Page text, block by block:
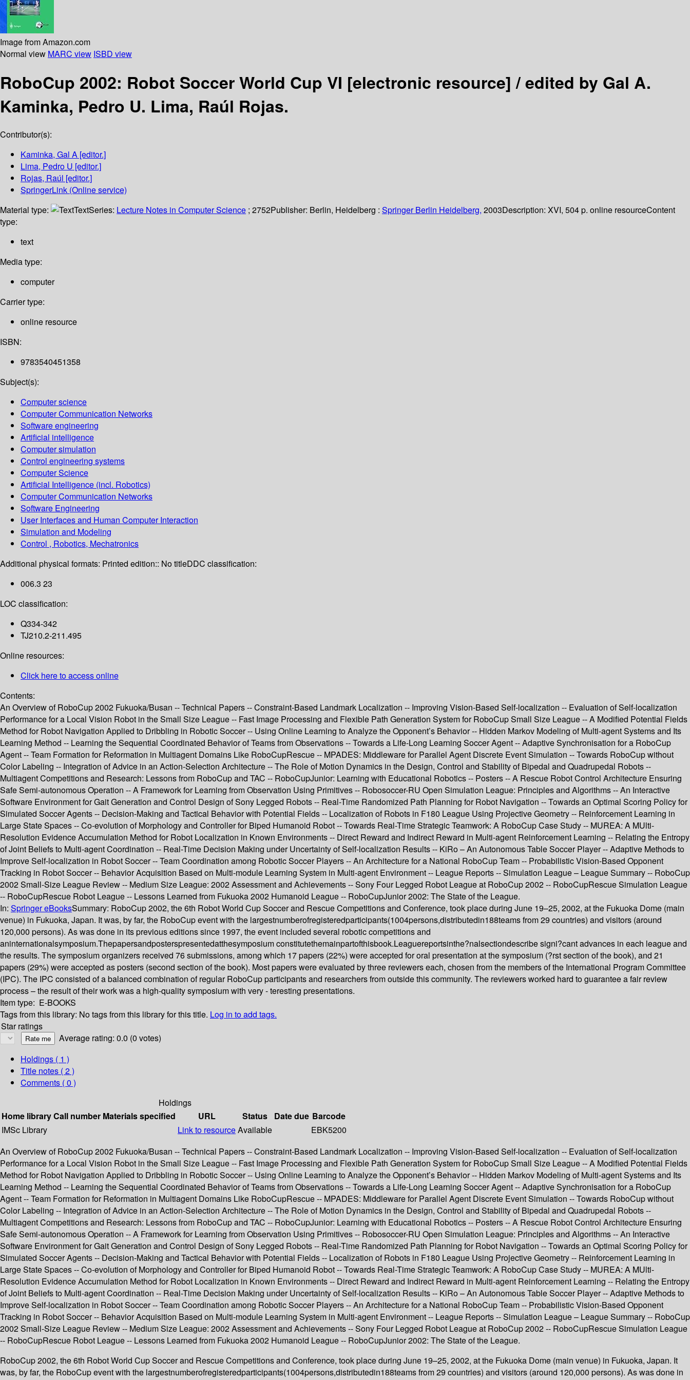
Image from Amazon.com
Normal view MARC view ISBD view
RoboCup 2002: Robot Soccer World Cup VI [electronic resource] /edited by Gal A.
Kaminka, Pedro U. Lima, Raúl Rojas.
Contributor(s):
Kaminka, Gal A [editor.]
Lima, Pedro U [editor.]
Rojas, Raúl [editor.]
SpringerLink (Online service)
Material type:
TextSeries: Lecture Notes in Computer Science ; 2752Publisher: Berlin, Heidelberg : Springer Berlin Heidelberg, 2003Description: XVI, 504 p. online resourceContent
type:
text
Media type:
computer
Carrier type:
online resource
ISBN:
9783540451358
Subject(s):
Computer science
Computer Communication Networks
Software engineering
Artificial intelligence
Computer simulation
Control engineering systems
Computer Science
Artificial Intelligence (incl. Robotics)
Computer Communication Networks
Software Engineering
User Interfaces and Human Computer Interaction
Simulation and Modeling
Control , Robotics, Mechatronics
Additional physical formats: Printed edition:: No titleDDC classification:
006.3 23
LOC classification:
Q334-342
TJ210.2-211.495
Online resources:
Click here to access online
Contents:
An Overview of RoboCup 2002 Fukuoka/Busan -- Technical Papers -- Constraint-Based Landmark Localization -- Improving Vision-Based Self-localization -- Evaluation of Self-localization
Performance for a Local Vision Robot in the Small Size League -- Fast Image Processing and Flexible Path Generation System for RoboCup Small Size League -- A Modified Potential Fields
Method for Robot Navigation Applied to Dribbling in Robotic Soccer -- Using Online Learning to Analyze the Opponent’s Behavior -- Hidden Markov Modeling of Multi-agent Systems and Its
Learning Method -- Learning the Sequential Coordinated Behavior of Teams from Observations -- Towards a Life-Long Learning Soccer Agent -- Adaptive Synchronisation for a RoboCup
Agent -- Team Formation for Reformation in Multiagent Domains Like RoboCupRescue -- MPADES: Middleware for Parallel Agent Discrete Event Simulation -- Towards RoboCup without
Color Labeling -- Integration of Advice in an Action-Selection Architecture -- The Role of Motion Dynamics in the Design, Control and Stability of Bipedal and Quadrupedal Robots --
Multiagent Competitions and Research: Lessons from RoboCup and TAC -- RoboCupJunior: Learning with Educational Robotics -- Posters -- A Rescue Robot Control Architecture Ensuring
Safe Semi-autonomous Operation -- A Framework for Learning from Observation Using Primitives -- Robosoccer-RU Open Simulation League: Principles and Algorithms -- An Interactive
Software Environment for Gait Generation and Control Design of Sony Legged Robots -- Real-Time Randomized Path Planning for Robot Navigation -- Towards an Optimal Scoring Policy for
Simulated Soccer Agents -- Decision-Making and Tactical Behavior with Potential Fields -- Localization of Robots in F180 League Using Projective Geometry -- Reinforcement Learning in
Large State Spaces -- Co-evolution of Morphology and Controller for Biped Humanoid Robot -- Towards Real-Time Strategic Teamwork: A RoboCup Case Study -- MUREA: A MUlti-
Resolution Evidence Accumulation Method for Robot Localization in Known Environments -- Direct Reward and Indirect Reward in Multi-agent Reinforcement Learning -- Relating the Entropy
of Joint Beliefs to Multi-agent Coordination -- Real-Time Decision Making under Uncertainty of Self-localization Results -- KiRo – An Autonomous Table Soccer Player -- Adaptive Methods to
Improve Self-localization in Robot Soccer -- Team Coordination among Robotic Soccer Players -- An Architecture for a National RoboCup Team -- Probabilistic Vision-Based Opponent
Tracking in Robot Soccer -- Behavior Acquisition Based on Multi-module Learning System in Multi-agent Environment -- League Reports -- Simulation League – League Summary -- RoboCup
2002 Small-Size League Review -- Medium Size League: 2002 Assessment and Achievements -- Sony Four Legged Robot League at RoboCup 2002 -- RoboCupRescue Simulation League
-- RoboCupRescue Robot League -- Lessons Learned from Fukuoka 2002 Humanoid League -- RoboCupJunior 2002: The State of the League.
In: Springer eBooksSummary: RoboCup 2002, the 6th Robot World Cup Soccer and Rescue Competitions and Conference, took place during June 19–25, 2002, at the Fukuoka Dome (main
venue) in Fukuoka, Japan. It was, by far, the RoboCup event with the largestnumberofregisteredparticipants(1004persons,distributedin188teams from 29 countries) and visitors (around
120,000 persons). As was done in its previous editions since 1997, the event included several robotic competitions and
aninternationalsymposium.Thepapersandposterspresentedatthesymposium constitutethemainpartofthisbook.Leaguereportsinthe?nalsectiondescribe signi?cant advances in each league and
the results. The symposium organizers received 76 submissions, among which 17 papers (22%) were accepted for oral presentation at the symposium (?rst section of the book), and 21
papers (29%) were accepted as posters (second section of the book). Most papers were evaluated by three reviewers each, chosen from the members of the International Program Committee
(IPC). The IPC consisted of a balanced combination of regular RoboCup participants and researchers from outside this community. The reviewers worked hard to guarantee a fair review
process – the result of their work was a high-quality symposium with very - teresting presentations.
Item type: E-BOOKS
Tags from this library: No tags from this library for this title. Log in to add tags.
Star ratings
Average rating: 0.0 (0 votes)
Holdings ( 1 )
Title notes ( 2 )
Comments ( 0 )
Holdings
Home libraryCall number Materials specified URL Status Date due Barcode
IMSc Library
Link to resourceAvailable
EBK5200
An Overview of RoboCup 2002 Fukuoka/Busan -- Technical Papers -- Constraint-Based Landmark Localization -- Improving Vision-Based Self-localization -- Evaluation of Self-localization
Performance for a Local Vision Robot in the Small Size League -- Fast Image Processing and Flexible Path Generation System for RoboCup Small Size League -- A Modified Potential Fields
Method for Robot Navigation Applied to Dribbling in Robotic Soccer -- Using Online Learning to Analyze the Opponent’s Behavior -- Hidden Markov Modeling of Multi-agent Systems and Its
Learning Method -- Learning the Sequential Coordinated Behavior of Teams from Observations -- Towards a Life-Long Learning Soccer Agent -- Adaptive Synchronisation for a RoboCup
Agent -- Team Formation for Reformation in Multiagent Domains Like RoboCupRescue -- MPADES: Middleware for Parallel Agent Discrete Event Simulation -- Towards RoboCup without
Color Labeling -- Integration of Advice in an Action-Selection Architecture -- The Role of Motion Dynamics in the Design, Control and Stability of Bipedal and Quadrupedal Robots --
Multiagent Competitions and Research: Lessons from RoboCup and TAC -- RoboCupJunior: Learning with Educational Robotics -- Posters -- A Rescue Robot Control Architecture Ensuring
Safe Semi-autonomous Operation -- A Framework for Learning from Observation Using Primitives -- Robosoccer-RU Open Simulation League: Principles and Algorithms -- An Interactive
Software Environment for Gait Generation and Control Design of Sony Legged Robots -- Real-Time Randomized Path Planning for Robot Navigation -- Towards an Optimal Scoring Policy for
Simulated Soccer Agents -- Decision-Making and Tactical Behavior with Potential Fields -- Localization of Robots in F180 League Using Projective Geometry -- Reinforcement Learning in
Large State Spaces -- Co-evolution of Morphology and Controller for Biped Humanoid Robot -- Towards Real-Time Strategic Teamwork: A RoboCup Case Study -- MUREA: A MUlti-
Resolution Evidence Accumulation Method for Robot Localization in Known Environments -- Direct Reward and Indirect Reward in Multi-agent Reinforcement Learning -- Relating the Entropy
of Joint Beliefs to Multi-agent Coordination -- Real-Time Decision Making under Uncertainty of Self-localization Results -- KiRo – An Autonomous Table Soccer Player -- Adaptive Methods to
Improve Self-localization in Robot Soccer -- Team Coordination among Robotic Soccer Players -- An Architecture for a National RoboCup Team -- Probabilistic Vision-Based Opponent
Tracking in Robot Soccer -- Behavior Acquisition Based on Multi-module Learning System in Multi-agent Environment -- League Reports -- Simulation League – League Summary -- RoboCup
2002 Small-Size League Review -- Medium Size League: 2002 Assessment and Achievements -- Sony Four Legged Robot League at RoboCup 2002 -- RoboCupRescue Simulation League
-- RoboCupRescue Robot League -- Lessons Learned from Fukuoka 2002 Humanoid League -- RoboCupJunior 2002: The State of the League.
RoboCup 2002, the 6th Robot World Cup Soccer and Rescue Competitions and Conference, took place during June 19–25, 2002, at the Fukuoka Dome (main venue) in Fukuoka, Japan. It
was, by far, the RoboCup event with the largestnumberofregisteredparticipants(1004persons,distributedin188teams from 29 countries) and visitors (around 120,000 persons). As was done in